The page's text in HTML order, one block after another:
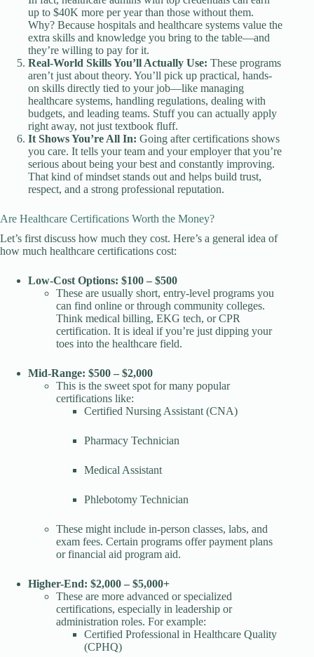
up to $40K more per year than those without them.
Why? Because hospitals and healthcare systems value the
extra skills and knowledge you bring to the table—and
they’re willing to pay for it.
Real-World Skills You’ll Actually Use: These programs
aren’t just about theory. You’ll pick up practical, hands-
on skills directly tied to your job—like managing
healthcare systems, handling regulations, dealing with
budgets, and leading teams. Stuff you can actually apply
right away, not just textbook fluff.
It Shows You’re All In: Going after certifications shows
you care. It tells your team and your employer that you’re
serious about being your best and constantly improving.
That kind of mindset stands out and helps build trust,
respect, and a strong professional reputation.
Are Healthcare Certifications Worth the Money?
Let’s first discuss how much they cost. Here’s a general idea of
how much healthcare certifications cost:
Low-Cost Options: $100 – $500
These are usually short, entry-level programs you
can find online or through community colleges.
Think medical billing, EKG tech, or CPR
certification. It is ideal if you’re just dipping your
toes into the healthcare field.
Mid-Range: $500 – $2,000
This is the sweet spot for many popular
certifications like:
Certified Nursing Assistant (CNA)
Pharmacy Technician
Medical Assistant
Phlebotomy Technician
These might include in-person classes, labs, and
exam fees. Certain programs offer payment plans
or financial aid program aid.
Higher-End: $2,000 – $5,000+
These are more advanced or specialized
certifications, especially in leadership or
administration roles. For example:
Certified Professional in Healthcare Quality
(CPHQ)